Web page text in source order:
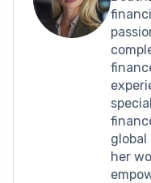
her